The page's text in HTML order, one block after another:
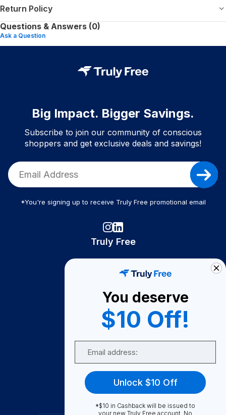
Return Policy
Questions & Answers (0)
Ask a Question
Big Impact. Bigger Savings.
Subscribe to join our community of conscious
shoppers and get exclusive deals and savings!
*You're signing up to receive Truly Free promotional email
Truly Free
Become A Seller
Become a Partner
Support
FAQ
You deserve
$10 Off!
Unlock $10 Off
*$10 in Cashback will be issued to
your new Truly Free account. No